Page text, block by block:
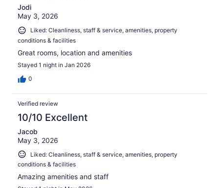
Jodi
May 3, 2026
Liked: Cleanliness, staff & service, amenities, property
conditions & facilities
Great rooms, location and amenities
Stayed 1 night in Jan 2026
0
Verified review
10/10 Excellent
Jacob
May 3, 2026
Liked: Cleanliness, staff & service, amenities, property
conditions & facilities
Amazing amenities and staff